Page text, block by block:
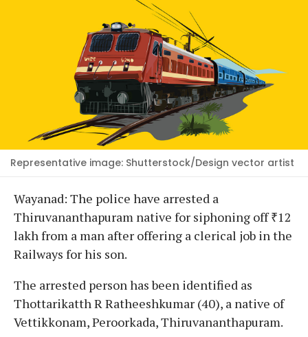
Representative image: Shutterstock/Design vector artist
Wayanad: The police have arrested a
Thiruvananthapuram native for siphoning off ₹12
lakh from a man after offering a clerical job in the
Railways for his son.
The arrested person has been identified as
Thottarikatth R Ratheeshkumar (40), a native of
Vettikkonam, Peroorkada, Thiruvananthapuram.